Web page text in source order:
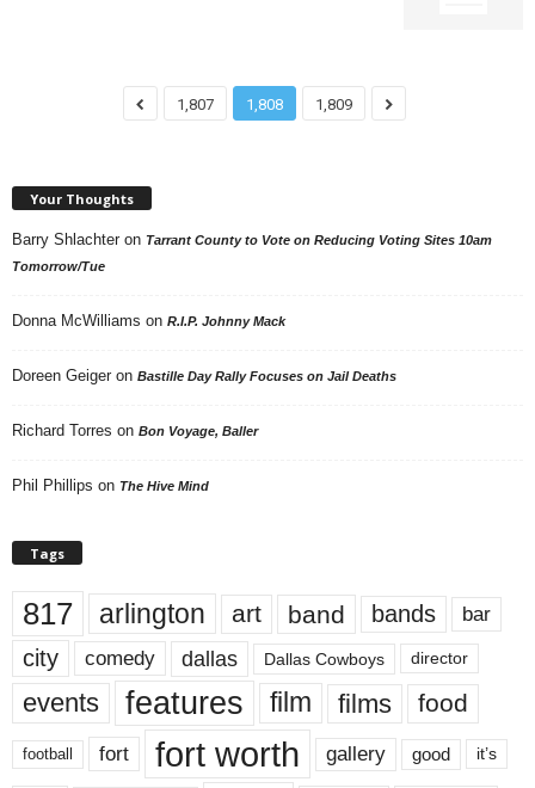
1,807 1,808 1,809
Your Thoughts
Barry Shlachter on Tarrant County to Vote on Reducing Voting Sites 10am
Tomorrow/Tue
Donna McWilliams on R.I.P. Johnny Mack
Doreen Geiger on Bastille Day Rally Focuses on Jail Deaths
Richard Torres on Bon Voyage, Baller
Phil Phillips on The Hive Mind
Tags
817 arlington art band bands bar
city comedy dallas Dallas Cowboys director
events features film films food
football fort fort worth gallery good it’s